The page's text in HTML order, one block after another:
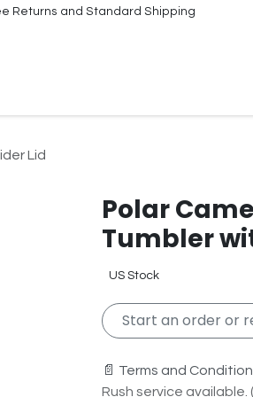
Returns and Standard Shipping
Lid
Polar
Tumbler
US Stock
Start an order or
📄 Terms and
Rush service available.